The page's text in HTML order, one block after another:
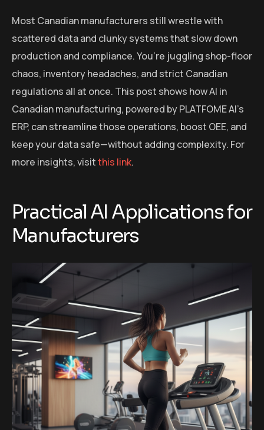
Most Canadian manufacturers still wrestle with
scattered data and clunky systems that slow down
production and compliance. You’re juggling shop-floor
chaos, inventory headaches, and strict Canadian
regulations all at once. This post shows how AI in
Canadian manufacturing, powered by PLATFOME AI’s
ERP, can streamline those operations, boost OEE, and
keep your data safe—without adding complexity. For
more insights, visitthis link.
Practical AI Applications for
Manufacturers